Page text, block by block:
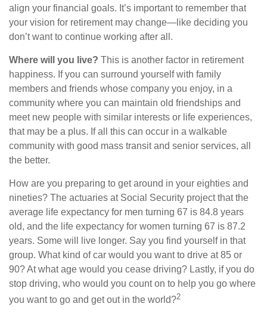
align your financial goals. It’s important to remember that
your vision for retirement may change—like deciding you
don’t want to continue working after all.
Where will you live? This is another factor in retirement
happiness. If you can surround yourself with family
members and friends whose company you enjoy, in a
community where you can maintain old friendships and
meet new people with similar interests or life experiences,
that may be a plus. If all this can occur in a walkable
community with good mass transit and senior services, all
the better.
How are you preparing to get around in your eighties and
nineties? The actuaries at Social Security project that the
average life expectancy for men turning 67 is 84.8 years
old, and the life expectancy for women turning 67 is 87.2
years. Some will live longer. Say you find yourself in that
group. What kind of car would you want to drive at 85 or
90? At what age would you cease driving? Lastly, if you do
stop driving, who would you count on to help you go where
you want to go and get out in the world?2